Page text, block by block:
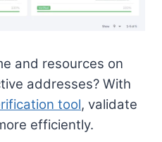
and resources on
addresses? With
tool, validate
efficiently.